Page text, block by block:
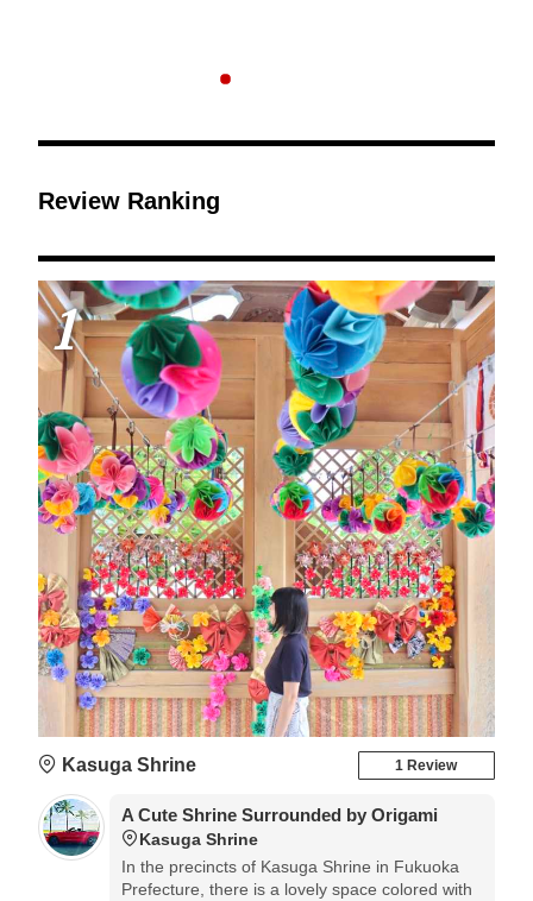
Review Ranking
1
Kasuga Shrine 1 Review
A Cute Shrine Surrounded by Origami
Kasuga Shrine
In the precincts of Kasuga Shrine in Fukuoka
Prefecture, there is a lovely space colored with